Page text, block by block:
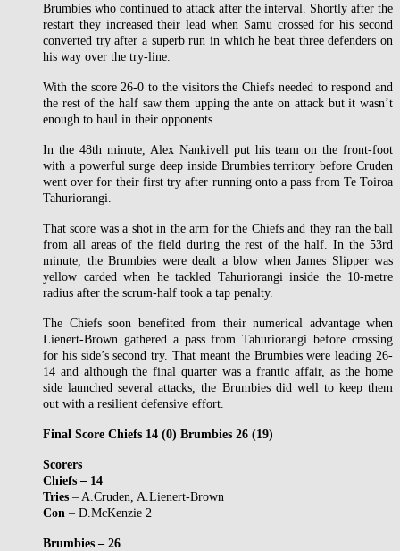
Brumbies who continued to attack after the interval. Shortly after the
restart they increased their lead when Samu crossed for his second
converted try after a superb run in which he beat three defenders on
his way over the try-line.
With the score 26-0 to the visitors the Chiefs needed to respond and
the rest of the half saw them upping the ante on attack but it wasn’t
enough to haul in their opponents.
In the 48th minute, Alex Nankivell put his team on the front-foot
with a powerful surge deep inside Brumbies territory before Cruden
went over for their first try after running onto a pass from Te Toiroa
Tahuriorangi.
That score was a shot in the arm for the Chiefs and they ran the ball
from all areas of the field during the rest of the half. In the 53rd
minute, the Brumbies were dealt a blow when James Slipper was
yellow carded when he tackled Tahuriorangi inside the 10-metre
radius after the scrum-half took a tap penalty.
The Chiefs soon benefited from their numerical advantage when
Lienert-Brown gathered a pass from Tahuriorangi before crossing
for his side’s second try. That meant the Brumbies were leading 26-
14 and although the final quarter was a frantic affair, as the home
side launched several attacks, the Brumbies did well to keep them
out with a resilient defensive effort.
Final Score Chiefs 14 (0) Brumbies 26 (19)
Scorers
Chiefs – 14
Tries – A.Cruden, A.Lienert-Brown
Con – D.McKenzie 2
Brumbies – 26